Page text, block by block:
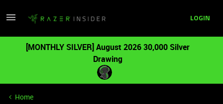
LOGIN
[MONTHLY SILVER] August 2026 30,000 Silver
Drawing
Home